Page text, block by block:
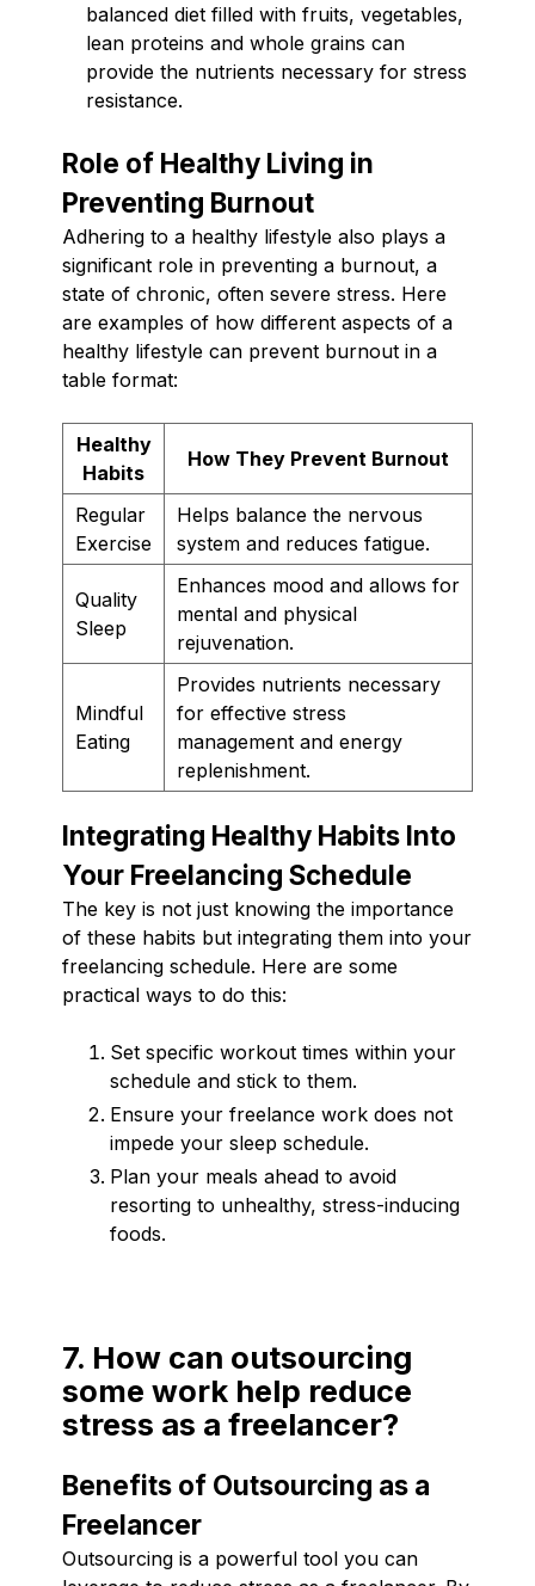
balanced diet filled with fruits, vegetables,
lean proteins and whole grains can
provide the nutrients necessary for stress
resistance.
Role of Healthy Living in
Preventing Burnout
Adhering to a healthy lifestyle also plays a
significant role in preventing a burnout, a
state of chronic, often severe stress. Here
are examples of how different aspects of a
healthy lifestyle can prevent burnout in a
table format:
Healthy
Habits
How They Prevent Burnout
Regular
Exercise
Helps balance the nervous
system and reduces fatigue.
Quality
Sleep
Enhances mood and allows for
mental and physical
rejuvenation.
Mindful
Eating
Provides nutrients necessary
for effective stress
management and energy
replenishment.
Integrating Healthy Habits Into
Your Freelancing Schedule
The key is not just knowing the importance
of these habits but integrating them into your
freelancing schedule. Here are some
practical ways to do this:
Set specific workout times within your
schedule and stick to them.
Ensure your freelance work does not
impede your sleep schedule.
Plan your meals ahead to avoid
resorting to unhealthy, stress-inducing
foods.
7. How can outsourcing
some work help reduce
stress as a freelancer?
Benefits of Outsourcing as a
Freelancer
Outsourcing is a powerful tool you can